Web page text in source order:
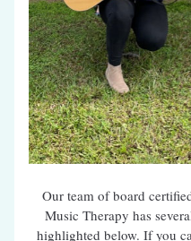
Our team of board
Music Therapy has
highlighted below. If you